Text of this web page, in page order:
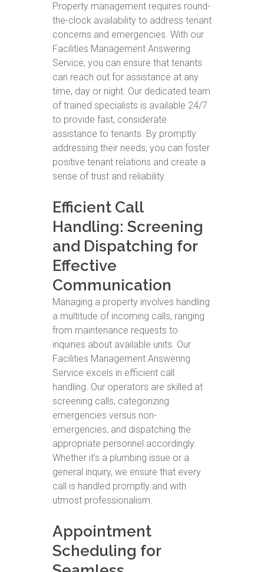
Property management requires round-
the-clock availability to address tenant
concerns and emergencies. With our
Facilities Management Answering
Service, you can ensure that tenants
can reach out for assistance at any
time, day or night. Our dedicated team
of trained specialists is available 24/7
to provide fast, considerate
assistance to tenants. By promptly
addressing their needs, you can foster
positive tenant relations and create a
sense of trust and reliability.
Efficient Call
Handling: Screening
and Dispatching for
Effective
Communication
Managing a property involves handling
a multitude of incoming calls, ranging
from maintenance requests to
inquiries about available units. Our
Facilities Management Answering
Service excels in efficient call
handling. Our operators are skilled at
screening calls, categorizing
emergencies versus non-
emergencies, and dispatching the
appropriate personnel accordingly.
Whether it’s a plumbing issue or a
general inquiry, we ensure that every
call is handled promptly and with
utmost professionalism.
Appointment
Scheduling for